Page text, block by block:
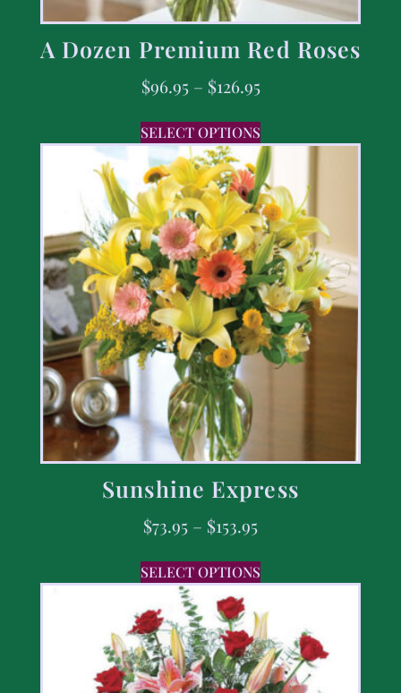
A Dozen Premium Red Roses
$96.95 – $126.95
SELECT OPTIONS
Sunshine Express
$73.95 – $153.95
SELECT OPTIONS